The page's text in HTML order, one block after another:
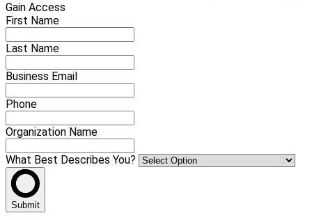
Gain Access
First Name
Last Name
Business Email
Phone
Organization Name
What Best Describes You?
Submit